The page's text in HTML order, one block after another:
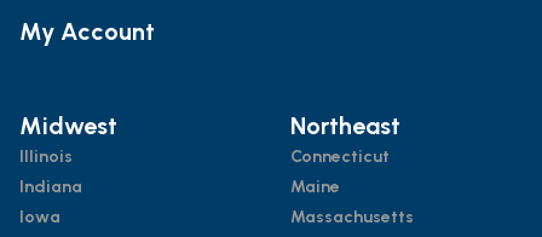
My Account
Midwest
Illinois
Indiana
Iowa
Northeast
Connecticut
Maine
Massachusetts